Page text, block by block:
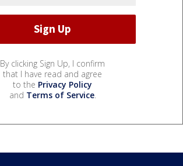
By clicking Sign Up, I confirm
that I have read and agree
to the Privacy Policy
and Terms of Service.